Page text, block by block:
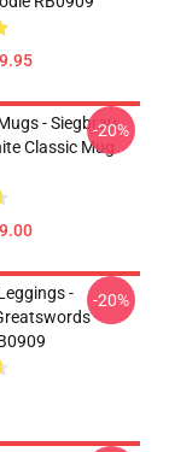
- Siegbrau
Classic Mug
-20%
-
-20%